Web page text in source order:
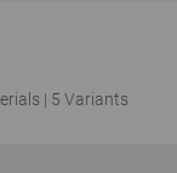
| 5 Variants